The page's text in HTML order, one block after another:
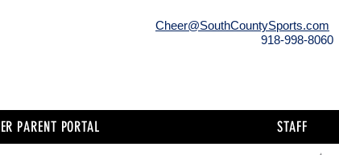
Cheer@SouthCountySports.com
918-998-8060
Cheer Parent Portal Staff
PARENT PORTAL STAFF